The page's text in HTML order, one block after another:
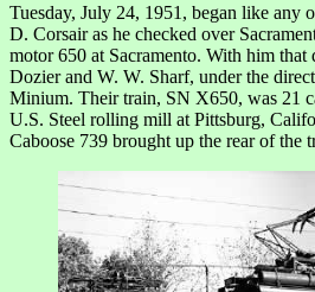
Tuesday, July 24, 1951, began like any
D. Corsair as he checked over
motor 650 at Sacramento. With him that
Dozier and W. W. Sharf, under the
Minium. Their train, SN X650, was 21
U.S. Steel rolling mill at Pittsburg,
Caboose 739 brought up the rear of the